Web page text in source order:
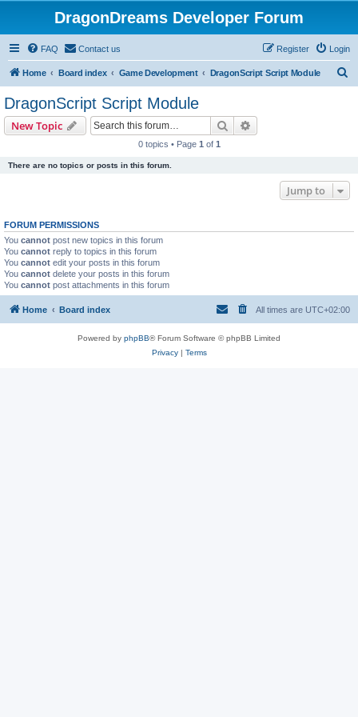
DragonDreams Developer Forum
FAQ Contact us Login
Register
Home Board index Game Development DragonScript Script Module
DragonScript Script Module
New Topic Search
0 topics • Page 1 of 1
There are no topics or posts in this forum.
Jump to
FORUM PERMISSIONS
You cannot post new topics in this forum
You cannot reply to topics in this forum
You cannot edit your posts in this forum
You cannot delete your posts in this forum
You cannot post attachments in this forum
Home Board index All times are UTC+02:00
Powered by phpBB® Forum Software © phpBB Limited
Privacy| Terms